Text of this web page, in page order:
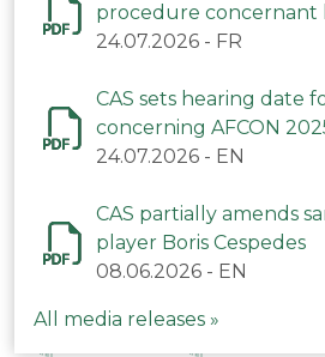
procedure concernant
CAN 2025
24.07.2026 - FR
CAS sets hearing date
concerning AFCON
24.07.2026 - EN
CAS partially amends
player Boris Cespedes
08.06.2026 - EN
All media releases »